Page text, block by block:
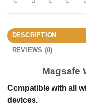
DESCRIPTION
REVIEWS (0)
Magsafe
Compatible with all
devices.